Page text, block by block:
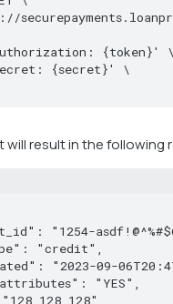
will result in the following